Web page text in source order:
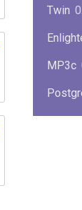
Twin
MP3c